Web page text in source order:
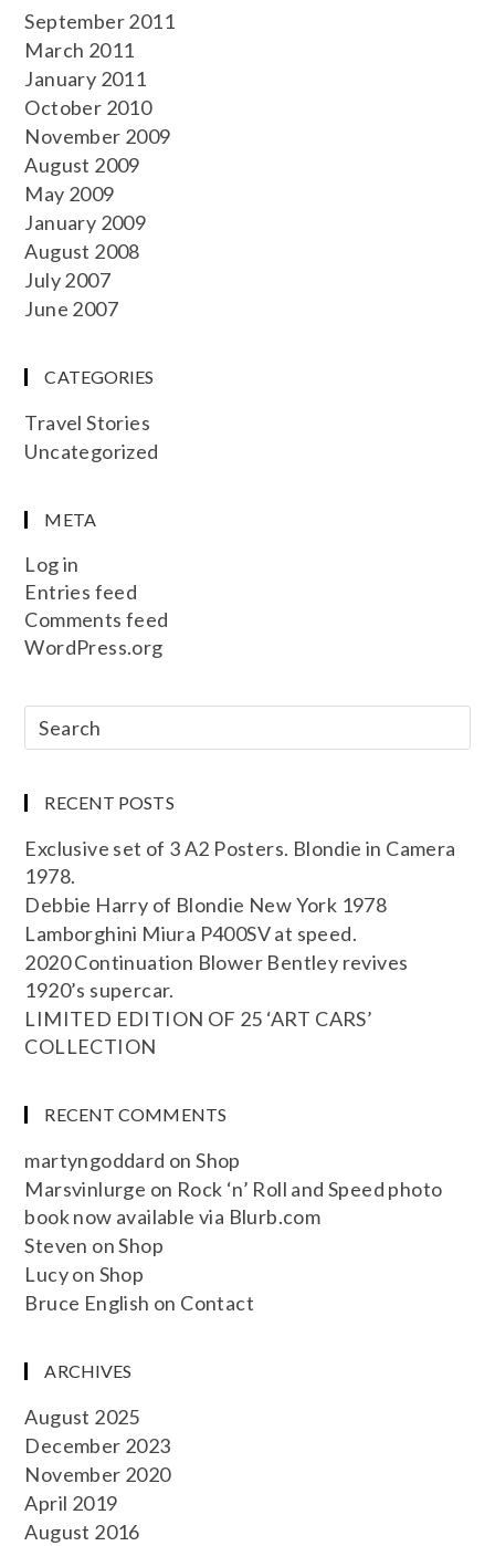
September 2011
March 2011
January 2011
October 2010
November 2009
August 2009
May 2009
January 2009
August 2008
July 2007
June 2007
CATEGORIES
Travel Stories
Uncategorized
META
Log in
Entries feed
Comments feed
WordPress.org
RECENT POSTS
Exclusive set of 3 A2 Posters. Blondie in Camera
1978.
Debbie Harry of Blondie New York 1978
Lamborghini Miura P400SV at speed.
2020 Continuation Blower Bentley revives
1920’s supercar.
LIMITED EDITION OF 25 ‘ART CARS’
COLLECTION
RECENT COMMENTS
martyngoddard onShop
Marsvinlurge on Rock ‘n’ Roll and Speed photo
book now available via Blurb.com
Steven onShop
Lucyon Shop
Bruce English on Contact
ARCHIVES
August 2025
December 2023
November 2020
April 2019
August 2016